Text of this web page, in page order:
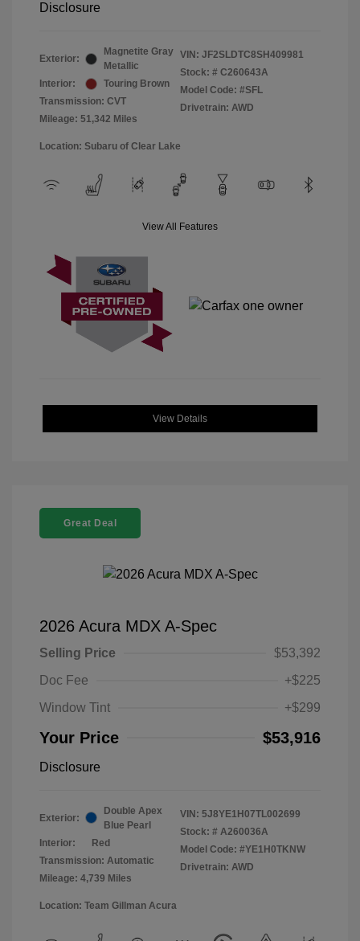
Disclosure
Exterior:
Magnetite Gray
Metallic
Interior:
Touring Brown
Transmission: CVT
Mileage: 51,342 Miles
VIN: JF2SLDTC8SH409981
Stock: # C260643A
Model Code: #SFL
Drivetrain: AWD
Location: Subaru of Clear Lake
View All Features
View Details
Great Deal
2026 Acura MDX A-Spec
Selling Price
$53,392
Doc Fee
+$225
Window Tint
+$299
Your Price $53,916
Disclosure
Exterior:
Double Apex
Blue Pearl
Interior:
Red
Transmission: Automatic
Mileage: 4,739 Miles
VIN: 5J8YE1H07TL002699
Stock: # A260036A
Model Code: #YE1H0TKNW
Drivetrain: AWD
Location: Team Gillman Acura